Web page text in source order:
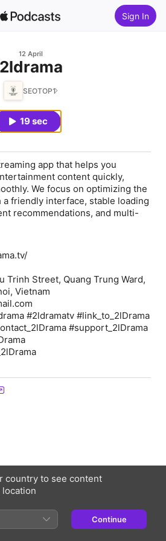
Sign In
12 April
⁠2ldrama
SEOTOP1
19 sec
app that helps you
content quickly,
We focus on optimizing the
friendly interface, stable loading
recommendations, and multi-
Trinh Street, Quang Trung Ward,
Vietnam
#2ldramatv #link_to_2lDrama
#support_2lDrama
country to see content
Continue